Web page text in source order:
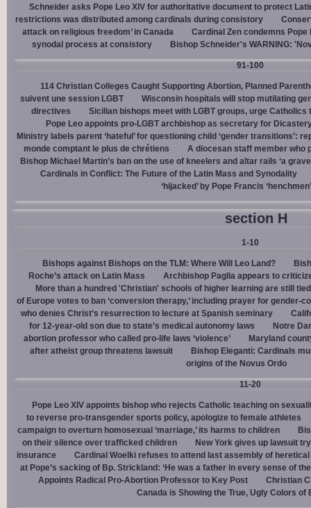
Schneider asks Pope Leo XIV for authoritative document to protect
restrictions was distributed among cardinals during consistory
attack on religious freedom’ in Canada
Cardinal Zen condemns Pope
synodal process at consistory
Bishop Schneider's WARNING:
91-100
114 Christian Colleges Caught Supporting Abortion, Planned
suivent une session LGBT
Wisconsin hospitals will stop mutilating
directives
Sicilian bishops meet with LGBT groups, urge Catholics
Pope Leo appoints pro-LGBT archbishop as secretary for
Ministry labels parent ‘hateful’ for questioning child ‘gender transitions’:
monde comptant le plus de chrétiens
A diocesan staff member who
Bishop Michael Martin’s ban on the use of kneelers and altar rails ‘a
Cardinals in Conflict: The Future of the Latin Mass and Synodality
‘hijacked’ by Pope Francis ‘henchmen’
section H
1-10
Bishops against Bishops on the TLM: Where Will Leo Land?
Roche’s attack on Latin Mass
Archbishop Paglia appears to
More than a hundred 'Christian' schools of higher learning are still
of Europe votes to ban ‘conversion therapy,’ including prayer for gender-
who denies Christ’s resurrection to lecture at Spanish seminary
for 12-year-old son due to state’s medical autonomy laws
Notre
abortion professor who called pro-life laws ‘violence’
Maryland
after atheist group threatens lawsuit
Bishop Eleganti: Cardinals
origins of the Novus Ordo
11-20
Pope Leo XIV appoints bishop who rejects Catholic teaching on
to reverse pro-transgender sports policy, apologize to female athletes
campaign to overturn homosexual ‘marriage,’ its harms to children
on their silence over trafficked children
New York gives up lawsuit
insurance
Cardinal Woelki refuses to attend last assembly of heretical
at Pope’s sacking of Bp. Strickland: ‘He was a father in every sense of the
Appoints Radical Pro-Abortion Professor to Key Post
Christian
Canada is Showing the True, Ugly Colors of